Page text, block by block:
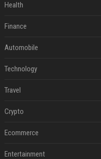
Health
Finance
Automobile
Technology
Travel
Crypto
Ecommerce
Entertainment